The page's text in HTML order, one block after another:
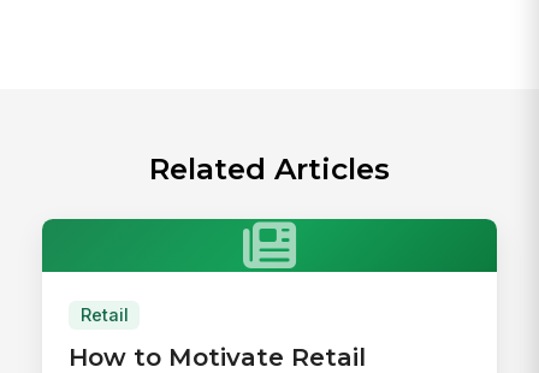
Related Articles
Retail
How to Motivate Retail